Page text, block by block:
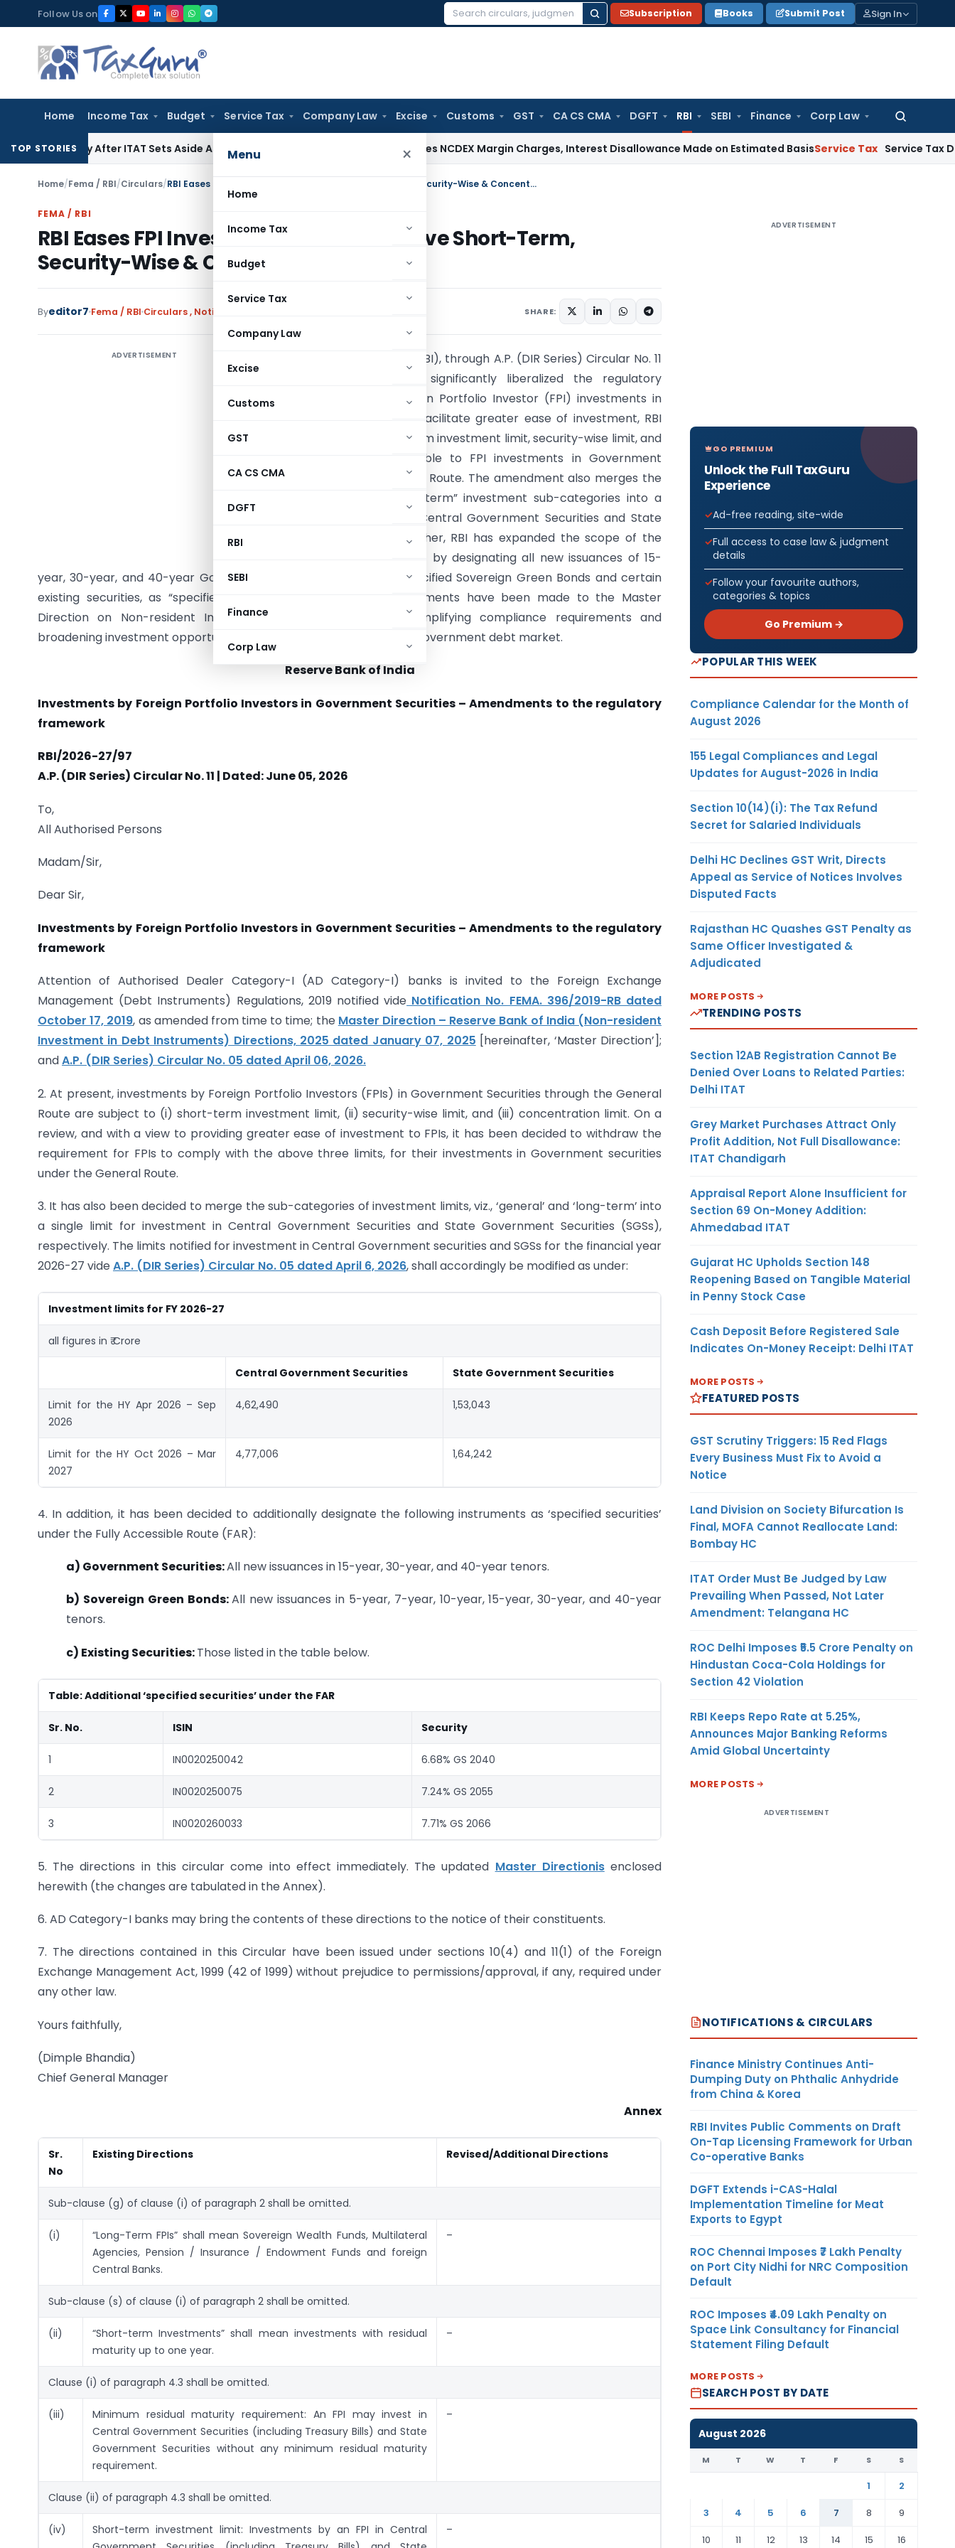
to
content
Follow Us on
Search
Subscription Books Submit Post Sign In
Home Income Tax Budget Service Tax Company Law Excise Customs GST CA CS CMA DGFT RBI SEBI Finance Corp Law
Search
Menu ×
Home
Income Tax
Budget
Service Tax
Company Law
Excise
Customs
GST
CA CS CMA
DGFT
RBI
SEBI
Finance
Corp Law
TOP STORIES
After ITAT Sets Aside Assessment Order ITAT Deletes NCDEX Margin Charges, Interest Disallowance Made on Estimated BasisService Tax Service Tax Dues of
Home/Fema / RBI/Circulars/ RBI Eases FPI Investment Rules & Remove Short-Term, Security-Wise & Concentration Limits
FEMA / RBI
RBI Eases FPI Investment Rules & Remove Short-Term,
Security-Wise & Concentration Limits
Byeditor7 Fema / RBI Circulars, Notifications/Circulars SHARE:
ADVERTISEMENT
The Reserve Bank of India (RBI), through A.P. (DIR Series) Circular No. 11
dated June 5, 2026, has significantly liberalized the regulatory
framework governing Foreign Portfolio Investor (FPI) investments in
Government Securities. To facilitate greater ease of investment, RBI
has withdrawn the short-term investment limit, security-wise limit, and
concentration limit applicable to FPI investments in Government
Securities under the General Route. The amendment also merges the
earlier “general” and “long-term” investment sub-categories into a
single investment limit for Central Government Securities and State
Government Securities. Further, RBI has expanded the scope of the
Fully Accessible Route (FAR) by designating all new issuances of 15-
year, 30-year, and 40-year Government Securities, along with specified Sovereign Green Bonds and certain
existing securities, as “specified securities.” Consequential amendments have been made to the Master
Direction on Non-resident Investment in Debt Instruments, simplifying compliance requirements and
broadening investment opportunities for foreign investors in India’s government debt market.
Reserve Bank of India
Investments by Foreign Portfolio Investors in Government Securities – Amendments to the regulatory
framework
RBI/2026-27/97
A.P. (DIR Series) Circular No. 11 | Dated: June 05, 2026
To,
All Authorised Persons
Madam/Sir,
Dear Sir,
Investments by Foreign Portfolio Investors in Government Securities – Amendments to the regulatory
framework
Attention of Authorised Dealer Category-I (AD Category-I) banks is invited to the Foreign Exchange
Management (Debt Instruments) Regulations, 2019 notified vide Notification No. FEMA. 396/2019-RB dated
October 17, 2019, as amended from time to time; the Master Direction – Reserve Bank of India (Non-resident
Investment in Debt Instruments) Directions, 2025 dated January 07, 2025 [hereinafter, ‘Master Direction’];
andA.P. (DIR Series) Circular No. 05 dated April 06, 2026.
2. At present, investments by Foreign Portfolio Investors (FPIs) in Government Securities through the General
Route are subject to (i) short-term investment limit, (ii) security-wise limit, and (iii) concentration limit. On a
review, and with a view to providing greater ease of investment to FPIs, it has been decided to withdraw the
requirement for FPIs to comply with the above three limits, for their investments in Government securities
under the General Route.
3. It has also been decided to merge the sub-categories of investment limits, viz., ‘general’ and ‘long-term’ into
a single limit for investment in Central Government Securities and State Government Securities (SGSs),
respectively. The limits notified for investment in Central Government securities and SGSs for the financial year
2026-27 videA.P. (DIR Series) Circular No. 05 dated April 6, 2026, shall accordingly be modified as under:
Investment limits for FY 2026-27
all figures in ₹ Crore
Central Government Securities State Government Securities
Limit for the HY Apr 2026 – Sep
2026
4,62,490 1,53,043
Limit for the HY Oct 2026 – Mar
2027
4,77,006 1,64,242
4. In addition, it has been decided to additionally designate the following instruments as ‘specified securities’
under the Fully Accessible Route (FAR):
a) Government Securities:All new issuances in 15-year, 30-year, and 40-year tenors.
b) Sovereign Green Bonds:All new issuances in 5-year, 7-year, 10-year, 15-year, 30-year, and 40-year
tenors.
c) Existing Securities:Those listed in the table below.
Table: Additional ‘specified securities’ under the FAR
Sr. No. ISIN Security
1 IN0020250042 6.68% GS 2040
2 IN0020250075 7.24% GS 2055
3 IN0020260033 7.71% GS 2066
5. The directions in this circular come into effect immediately. The updated Master Directionisenclosed
herewith (the changes are tabulated in the Annex).
6. AD Category-I banks may bring the contents of these directions to the notice of their constituents.
7. The directions contained in this Circular have been issued under sections 10(4) and 11(1) of the Foreign
Exchange Management Act, 1999 (42 of 1999) without prejudice to permissions/approval, if any, required under
any other law.
Yours faithfully,
(Dimple Bhandia)
Chief General Manager
Annex
Sr.
No
Existing Directions Revised/Additional Directions
Sub-clause (g) of clause (i) of paragraph 2 shall be omitted.
(i)
“Long-Term FPIs” shall mean Sovereign Wealth Funds, Multilateral
Agencies, Pension / Insurance / Endowment Funds and foreign
Central Banks.
–
Sub-clause (s) of clause (i) of paragraph 2 shall be omitted.
(ii)
“Short-term Investments” shall mean investments with residual
maturity up to one year.
–
Clause (i) of paragraph 4.3 shall be omitted.
(iii)
Minimum residual maturity requirement: An FPI may invest in
Central Government Securities (including Treasury Bills) and State
Government Securities without any minimum residual maturity
requirement.
–
Clause (ii) of paragraph 4.3 shall be omitted.
(iv)
Short-term investment limit: Investments by an FPI in Central
–
ADVERTISEMENT
GO PREMIUM
Unlock the Full TaxGuru
Experience
Ad-free reading, site-wide
Full access to case law & judgment
details
Follow your favourite authors,
categories & topics
Go Premium →
POPULAR THIS WEEK
Compliance Calendar for the Month of
August 2026
155 Legal Compliances and Legal
Updates for August-2026 in India
Section 10(14)(i): The Tax Refund
Secret for Salaried Individuals
Delhi HC Declines GST Writ, Directs
Appeal as Service of Notices Involves
Disputed Facts
Rajasthan HC Quashes GST Penalty as
Same Officer Investigated &
Adjudicated
MORE POSTS
TRENDING POSTS
Section 12AB Registration Cannot Be
Denied Over Loans to Related Parties:
Delhi ITAT
Grey Market Purchases Attract Only
Profit Addition, Not Full Disallowance:
ITAT Chandigarh
Appraisal Report Alone Insufficient for
Section 69 On-Money Addition:
Ahmedabad ITAT
Gujarat HC Upholds Section 148
Reopening Based on Tangible Material
in Penny Stock Case
Cash Deposit Before Registered Sale
Indicates On-Money Receipt: Delhi ITAT
MORE POSTS
FEATURED POSTS
GST Scrutiny Triggers: 15 Red Flags
Every Business Must Fix to Avoid a
Notice
Land Division on Society Bifurcation Is
Final, MOFA Cannot Reallocate Land:
Bombay HC
ITAT Order Must Be Judged by Law
Prevailing When Passed, Not Later
Amendment: Telangana HC
ROC Delhi Imposes ₹5.5 Crore Penalty on
Hindustan Coca-Cola Holdings for
Section 42 Violation
RBI Keeps Repo Rate at 5.25%,
Announces Major Banking Reforms
Amid Global Uncertainty
MORE POSTS
ADVERTISEMENT
NOTIFICATIONS & CIRCULARS
Finance Ministry Continues Anti-
Dumping Duty on Phthalic Anhydride
from China & Korea
RBI Invites Public Comments on Draft
On-Tap Licensing Framework for Urban
Co-operative Banks
DGFT Extends i-CAS-Halal
Implementation Timeline for Meat
Exports to Egypt
ROC Chennai Imposes ₹7 Lakh Penalty
on Port City Nidhi for NRC Composition
Default
ROC Imposes ₹4.09 Lakh Penalty on
Space Link Consultancy for Financial
Statement Filing Default
MORE POSTS
SEARCH POST BY DATE
August 2026
M T W T F S S
1
2
3
4 5 6 7 8
9
10
11 12 13 14 15 16